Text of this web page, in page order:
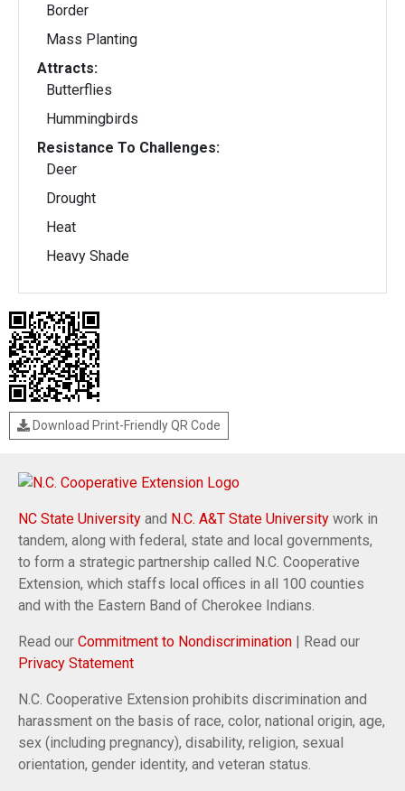
Border
Mass Planting
Attracts:
Butterflies
Hummingbirds
Resistance To Challenges:
Deer
Drought
Heat
Heavy Shade
Download Print-Friendly QR Code
NC State University and N.C. A&T State University work in
tandem, along with federal, state and local governments,
to form a strategic partnership called N.C. Cooperative
Extension, which staffs local offices in all 100 counties
and with the Eastern Band of Cherokee Indians.
Read our Commitment to Nondiscrimination | Read our
Privacy Statement
N.C. Cooperative Extension prohibits discrimination and
harassment on the basis of race, color, national origin, age,
sex (including pregnancy), disability, religion, sexual
orientation, gender identity, and veteran status.